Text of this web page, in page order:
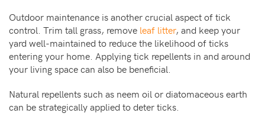
Outdoor maintenance is another crucial aspect of tick
control. Trim tall grass, remove leaf litter, and keep your
yard well-maintained to reduce the likelihood of ticks
entering your home. Applying tick repellents in and around
your living space can also be beneficial.
Natural repellents such as neem oil or diatomaceous earth
can be strategically applied to deter ticks.